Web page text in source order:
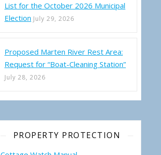
List for the October 2026 Municipal
Election July 29, 2026
Proposed Marten River Rest Area:
Request for “Boat-Cleaning Station”
July 28, 2026
PROPERTY PROTECTION